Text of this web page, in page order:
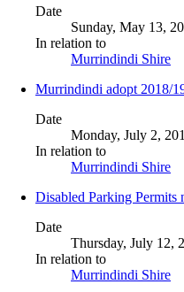
Date
Sunday, May 13,
In relation to
Murrindindi Shire
Murrindindi adopt 2018/
Date
Monday, July 2,
In relation to
Murrindindi Shire
Disabled Parking
Date
Thursday, July 12,
In relation to
Murrindindi Shire